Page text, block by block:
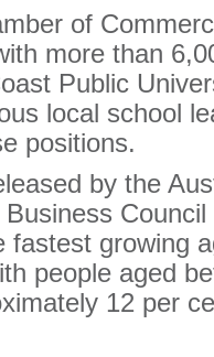
of
more than
Public
local school
positions.
by the
fastest growing
people aged
12 per